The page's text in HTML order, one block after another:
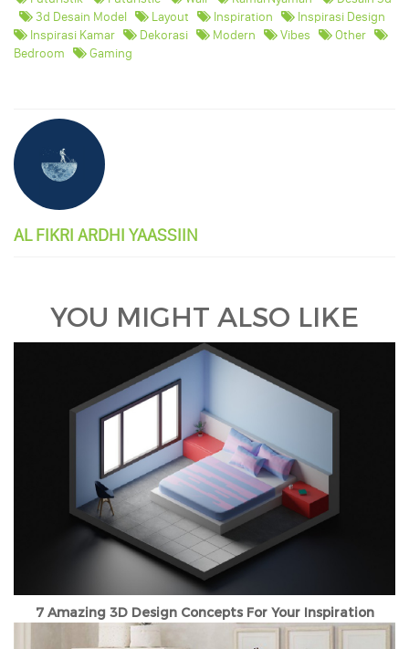
3d Desain Model
Layout Inspiration
Inspirasi Design
Inspirasi Kamar
Dekorasi Modern Vibes
Other
Bedroom
Gaming
AL FIKRI ARDHI YAASSIIN
YOU MIGHT ALSO LIKE
7 Amazing 3D Design Concepts For Your Inspiration